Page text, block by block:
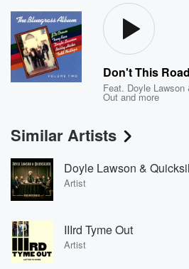
Feat. Doyle
Out and more
Similar Artists
Doyle Lawson &
Artist
IIIrd Tyme Out
Artist